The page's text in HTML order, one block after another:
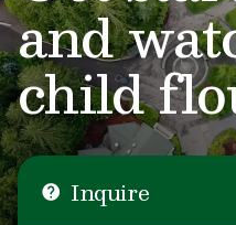
and
child
Inquire